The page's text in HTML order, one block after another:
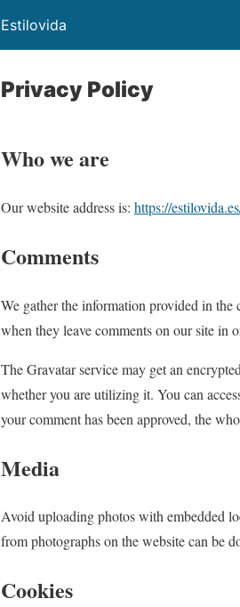
Estilovida
Privacy Policy
Who we are
Our website address is: https://
Comments
We gather the information provided in the
when they leave comments on our site in
The Gravatar service may get an
whether you are utilizing it. You can
your comment has been approved, the
Media
Avoid uploading photos with embedded
from photographs on the website can be
Cookies